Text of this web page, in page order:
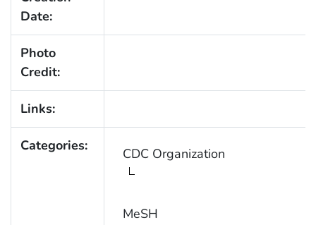
Date:
Photo
Credit:
Links:
Categories: CDC Organization
MeSH